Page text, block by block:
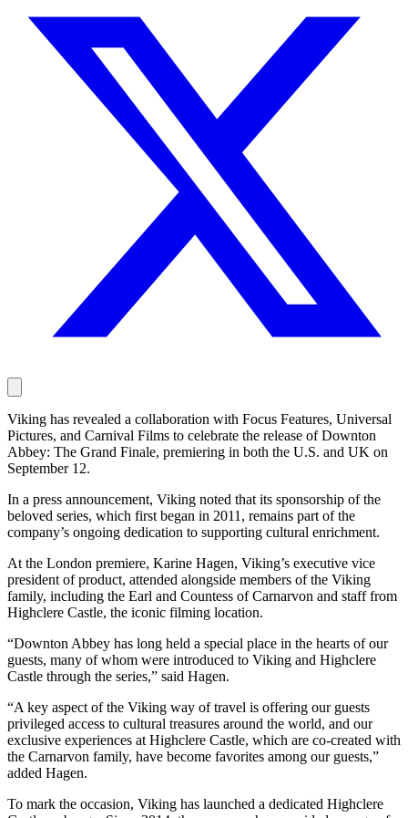
Viking has revealed a collaboration with Focus Features, Universal
Pictures, and Carnival Films to celebrate the release of Downton
Abbey: The Grand Finale, premiering in both the U.S. and UK on
September 12.
In a press announcement, Viking noted that its sponsorship of the
beloved series, which first began in 2011, remains part of the
company’s ongoing dedication to supporting cultural enrichment.
At the London premiere, Karine Hagen, Viking’s executive vice
president of product, attended alongside members of the Viking
family, including the Earl and Countess of Carnarvon and staff from
Highclere Castle, the iconic filming location.
“Downton Abbey has long held a special place in the hearts of our
guests, many of whom were introduced to Viking and Highclere
Castle through the series,” said Hagen.
“A key aspect of the Viking way of travel is offering our guests
privileged access to cultural treasures around the world, and our
exclusive experiences at Highclere Castle, which are co-created with
the Carnarvon family, have become favorites among our guests,”
added Hagen.
To mark the occasion, Viking has launched a dedicated Highclere